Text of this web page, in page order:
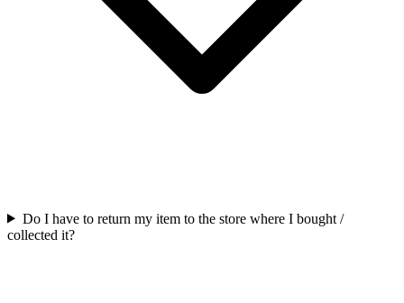
Do I have to return my item to the store where I bought /
collected it?